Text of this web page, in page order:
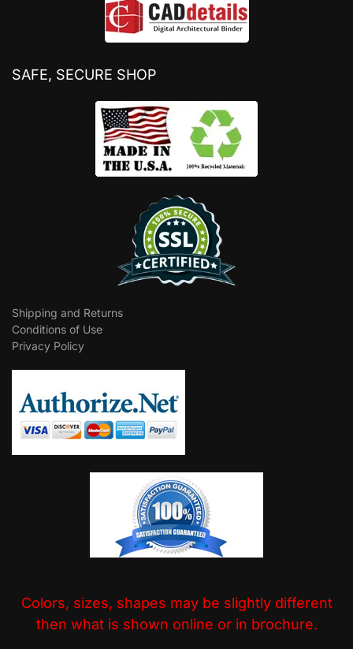
SAFE, SECURE SHOP
Shipping and Returns
Conditions of Use
Privacy Policy
Colors, sizes, shapes may be slightly different
then what is shown online or in brochure.